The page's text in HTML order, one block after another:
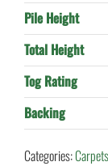
Pile Height
Total Height
Tog Rating
Backing
Categories:Carpets